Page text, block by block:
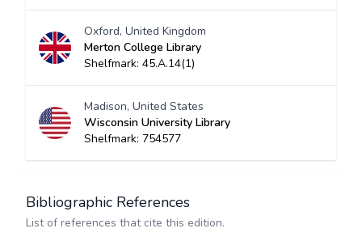
Oxford, United Kingdom
Merton College Library
Shelfmark: 45.A.14(1)
Madison, United States
Wisconsin University Library
Shelfmark: 754577
Bibliographic References
List of references that cite this edition.